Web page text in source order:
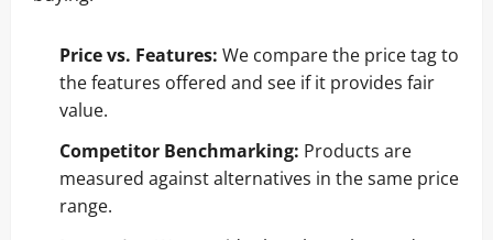
Price vs. Features: We compare the price tag to
the features offered and see if it provides fair
value.
Competitor Benchmarking: Products are
measured against alternatives in the same price
range.